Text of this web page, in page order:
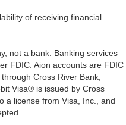
of receiving financial
not a bank. Banking services
FDIC. Aion accounts are FDIC
Cross River Bank,
Visa® is issued by Cross
a license from Visa, Inc., and